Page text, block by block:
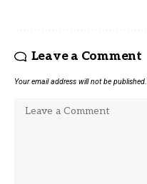
Leave a Comment
Your email address will not be published.